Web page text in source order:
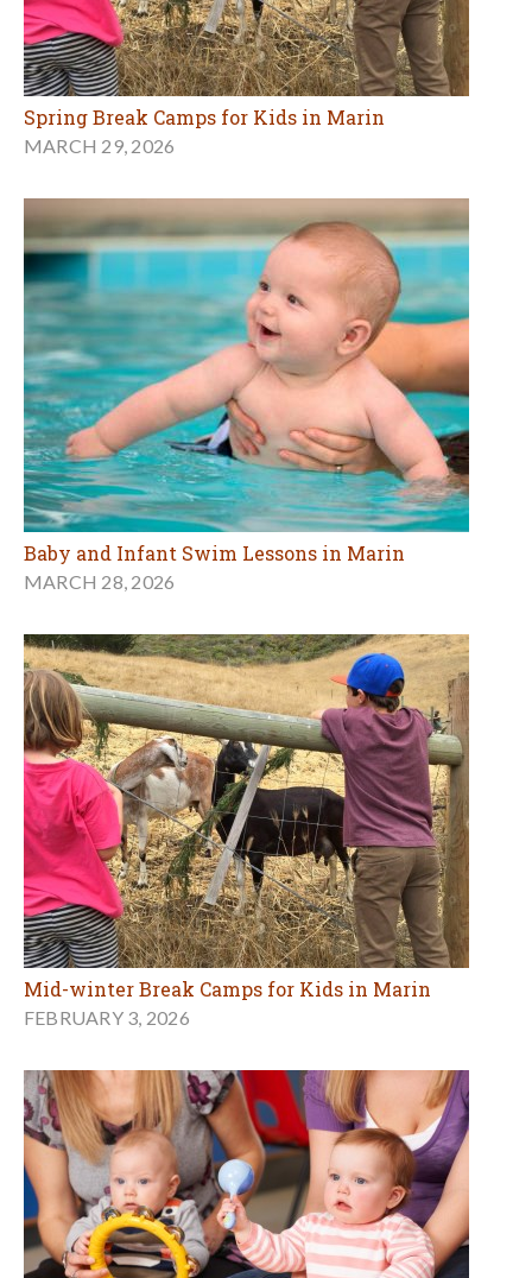
Spring Break Camps for Kids in Marin
MARCH 29, 2026
Baby and Infant Swim Lessons in Marin
MARCH 28, 2026
Mid-winter Break Camps for Kids in Marin
FEBRUARY 3, 2026